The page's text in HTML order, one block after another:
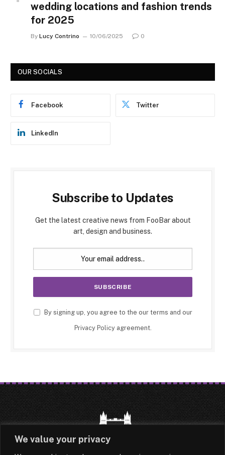
We value your privacy
wedding locations and fashion trends
for 2025
By Lucy Contrino 10/06/2025 0
OUR SOCIALS
Facebook Twitter
LinkedIn
Subscribe to Updates
Get the latest creative news from FooBar about
art, design and business.
By signing up, you agree to the our terms and our
Privacy Policyagreement.